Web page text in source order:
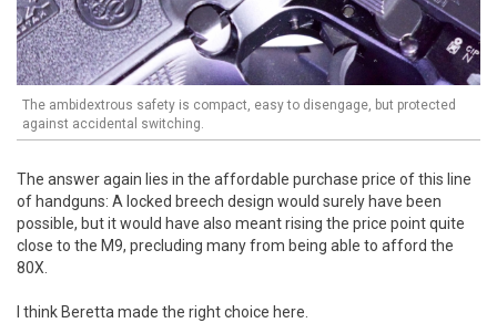
The ambidextrous safety is compact, easy to disengage, but protected
against accidental switching.
The answer again lies in the affordable purchase price of this line
of handguns: A locked breech design would surely have been
possible, but it would have also meant rising the price point quite
close to the M9, precluding many from being able to afford the
80X.
I think Beretta made the right choice here.